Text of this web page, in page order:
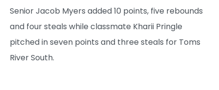
Senior Jacob Myers added 10 points, five rebounds
and four steals while classmate Kharii Pringle
pitched in seven points and three steals for Toms
River South.